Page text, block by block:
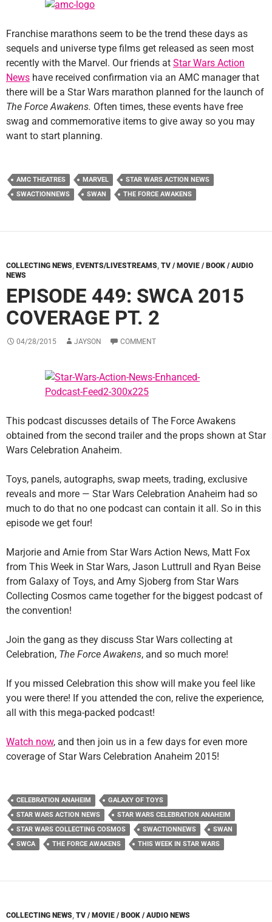
Franchise marathons seem to be the trend these days as
sequels and universe type films get released as seen most
recently with the Marvel. Our friends at Star Wars Action
News have received confirmation via an AMC manager that
there will be a Star Wars marathon planned for the launch of
The Force Awakens. Often times, these events have free
swag and commemorative items to give away so you may
want to start planning.
AMC THEATRES MARVEL
STAR WARS ACTION NEWS
SWACTIONNEWS
SWAN THE FORCE AWAKENS
COLLECTING NEWS, EVENTS/LIVESTREAMS, TV / MOVIE / BOOK / AUDIO
NEWS
EPISODE 449: SWCA 2015
COVERAGE PT. 2
04/28/2015 JAYSON COMMENT
This podcast discusses details of The Force Awakens
obtained from the second trailer and the props shown at Star
Wars Celebration Anaheim.
Toys, panels, autographs, swap meets, trading, exclusive
reveals and more — Star Wars Celebration Anaheim had so
much to do that no one podcast can contain it all. So in this
episode we get four!
Marjorie and Arnie from Star Wars Action News, Matt Fox
from This Week in Star Wars, Jason Luttrull and Ryan Beise
from Galaxy of Toys, and Amy Sjoberg from Star Wars
Collecting Cosmos came together for the biggest podcast of
the convention!
Join the gang as they discuss Star Wars collecting at
Celebration, The Force Awakens, and so much more!
If you missed Celebration this show will make you feel like
you were there! If you attended the con, relive the experience,
all with this mega-packed podcast!
Watch now, and then join us in a few days for even more
coverage of Star Wars Celebration Anaheim 2015!
CELEBRATION ANAHEIM
GALAXY OF TOYS
STAR WARS ACTION NEWS
STAR WARS CELEBRATION ANAHEIM
STAR WARS COLLECTING COSMOS
SWACTIONNEWS
SWAN
SWCA
THE FORCE AWAKENS THIS WEEK IN STAR WARS
COLLECTING NEWS, TV / MOVIE / BOOK / AUDIO NEWS